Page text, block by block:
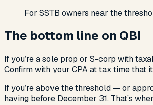
For SSTB owners near the
The bottom line on QBI
If you’re a sole prop or S-corp with
Confirm with your CPA at tax time that
If you’re above the threshold — or
having before December 31. That’s